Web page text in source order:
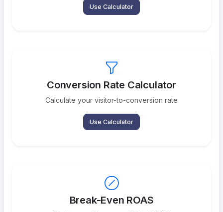
Use Calculator
Conversion Rate Calculator
Calculate your visitor-to-conversion rate
Use Calculator
Break-Even ROAS